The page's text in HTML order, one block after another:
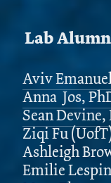
Lab
Aviv
Anna Jos,
Sean Devine,
Ziqi Fu
Ashleigh
Emilie